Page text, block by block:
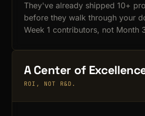
They've already shipped 10+
before they walk through your
Week 1 contributors, not Month
A Center of
ROI, NOT R&D.